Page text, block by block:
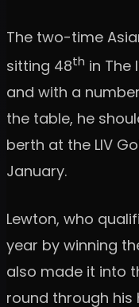
The two-time
sitting 48th in The
and with a
the table, he
berth at the LIV
January.
Lewton, who
year by winning
also made it into
round through his